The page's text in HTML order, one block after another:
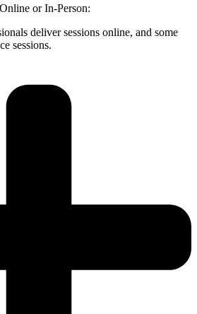
or In-Person:
deliver sessions online, and some
sessions.